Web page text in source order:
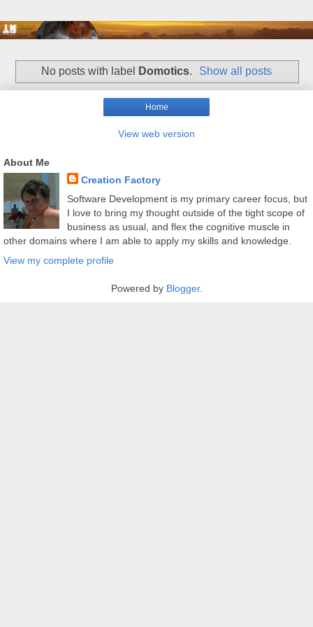
No posts with label Domotics. Show all posts
Home
View web version
About Me
Creation Factory
Software Development is my primary career focus, but
I love to bring my thought outside of the tight scope of
business as usual, and flex the cognitive muscle in
other domains where I am able to apply my skills and knowledge.
View my complete profile
Powered by Blogger.